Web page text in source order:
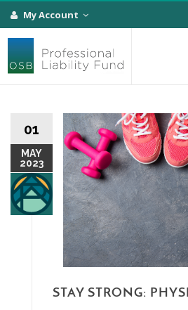
My Account
01
MAY
2023
STAY STRONG: